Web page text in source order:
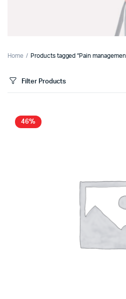
Home Products tagged “Pain
Filter Products
46%